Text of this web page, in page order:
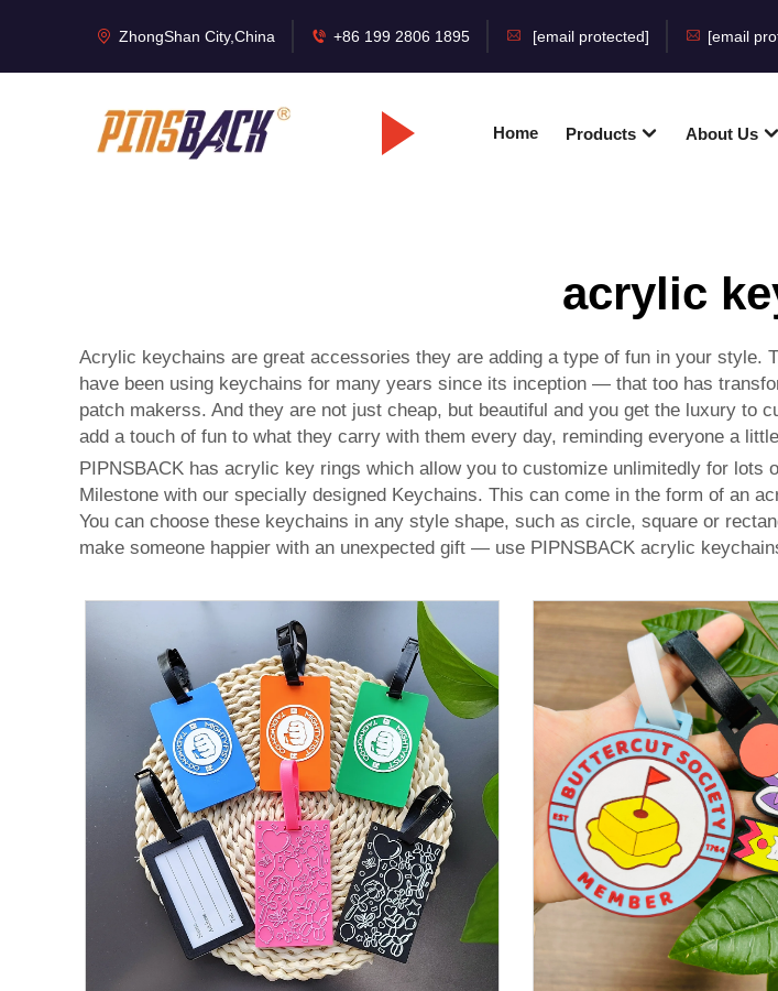
ZhongShan City,China +86 199 2806 1895 [email protected] [email
Home Products About Us
acrylic
Acrylic keychains are great accessories they are adding a type of fun in your
have been using keychains for many years since its inception — that too has
patch makerss. And they are not just cheap, but beautiful and you get the luxury to
add a touch of fun to what they carry with them every day, reminding everyone a
PIPNSBACK has acrylic key rings which allow you to customize unlimitedly for
Milestone with our specially designed Keychains. This can come in the form of an
You can choose these keychains in any style shape, such as circle, square or
make someone happier with an unexpected gift — use PIPNSBACK acrylic